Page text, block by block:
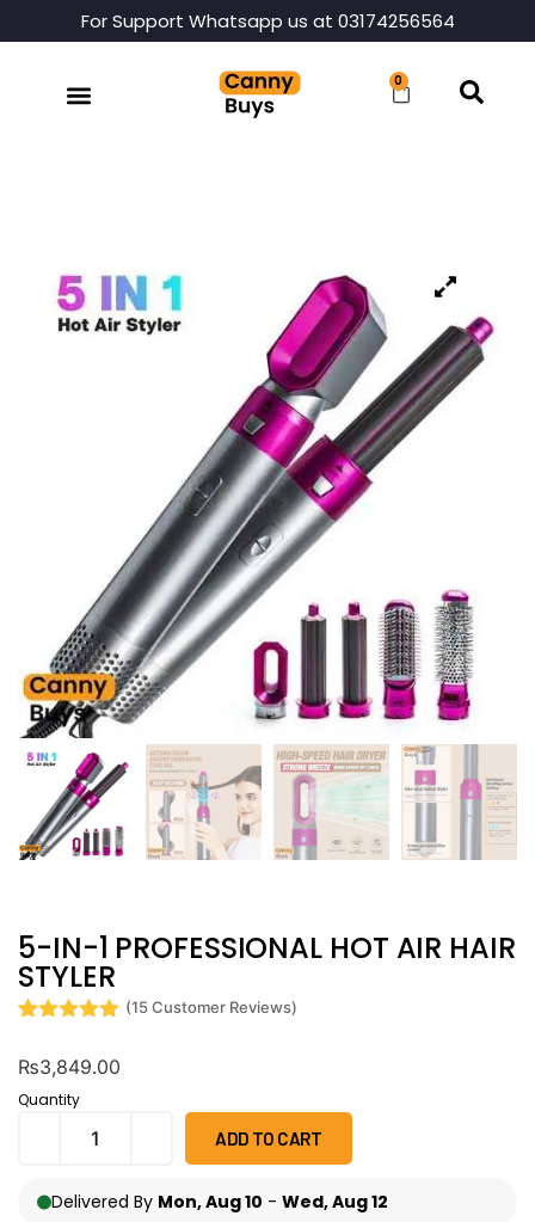
For Support Whatsapp us at 03174256564
0
5-IN-1 PROFESSIONAL HOT AIR HAIR
STYLER
on
customer
ratings
(15Customer Reviews)
₨3,849.00
Quantity
ADD TO CART
Delivered By Mon, Aug 10 - Wed, Aug 12